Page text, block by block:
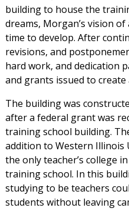
building to house the
dreams, Morgan’s vision
time to develop. After
revisions, and
hard work, and dedication
and grants issued to create
The building was
after a federal grant was
training school building.
addition to Western Illinois
the only teacher’s college
training school. In this
studying to be teachers
students without leaving